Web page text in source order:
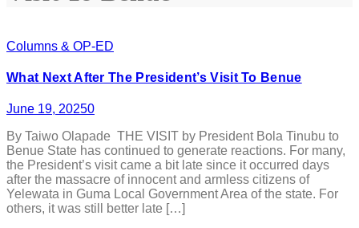
Columns & OP-ED
What Next After The President’s Visit To Benue
June 19, 20250
By Taiwo Olapade THE VISIT by President Bola Tinubu to
Benue State has continued to generate reactions. For many,
the President’s visit came a bit late since it occurred days
after the massacre of innocent and armless citizens of
Yelewata in Guma Local Government Area of the state. For
others, it was still better late […]